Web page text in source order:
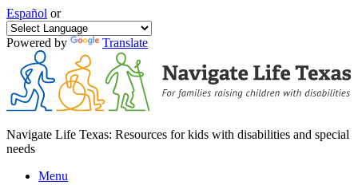
Español or
Powered by Translate
Navigate Life Texas: Resources for kids with disabilities and special
needs
Menu